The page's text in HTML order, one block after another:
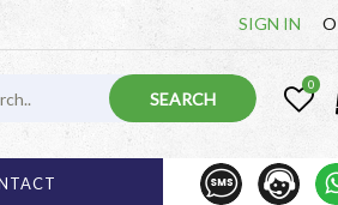
SIGN IN
0
825